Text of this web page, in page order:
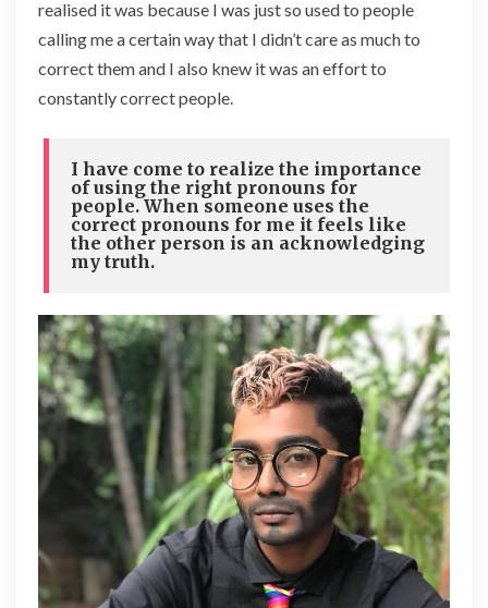
realised it was because I was just so used to people
calling me a certain way that I didn’t care as much to
correct them and I also knew it was an effort to
constantly correct people.
I have come to realize the importance
of using the right pronouns for
people. When someone uses the
correct pronouns for me it feels like
the other person is an acknowledging
my truth.